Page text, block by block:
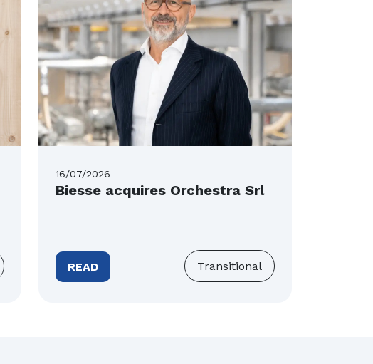
16/07/2026
Biesse acquires Orchestra Srl
READ Transitional